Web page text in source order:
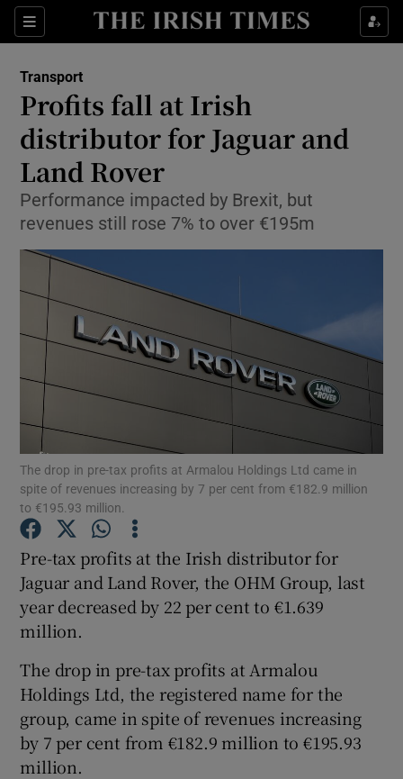
Sections
Show Food sub sections
Show Life & Style sub sections
Show Culture sub sections
Show Environment sub sections
Show Motors sub sections
Show Podcasts sub sections
Show Gaeilge sub sections
Transport
Profits fall at Irish
distributor for Jaguar and
Land Rover
Performance impacted by Brexit, but
revenues still rose 7% to over €195m
The drop in pre-tax profits at Armalou Holdings Ltd came in
spite of revenues increasing by 7 per cent from €182.9 million
to €195.93 million.
Pre-tax profits at the Irish distributor for
Jaguar and Land Rover, the OHM Group, last
year decreased by 22 per cent to €1.639
million.
The drop in pre-tax profits at Armalou
Holdings Ltd, the registered name for the
group, came in spite of revenues increasing
by 7 per cent from €182.9 million to €195.93
million.